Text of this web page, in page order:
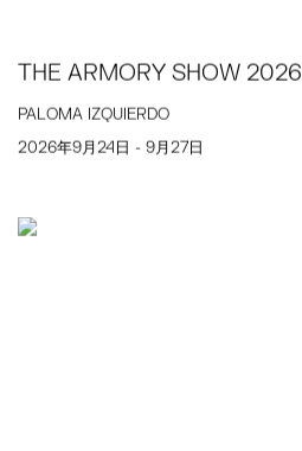
THE ARMORY SHOW 2026
PALOMA IZQUIERDO
2026年9月24日 - 9月27日